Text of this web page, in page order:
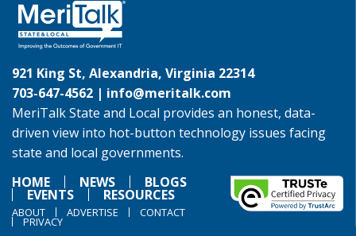
921 King St, Alexandria, Virginia 22314
703-647-4562 | info@meritalk.com
MeriTalk State and Local provides an honest, data-
driven view into hot-button technology issues facing
state and local governments.
HOME
NEWS BLOGS
EVENTS RESOURCES
ABOUT ADVERTISE CONTACT
PRIVACY